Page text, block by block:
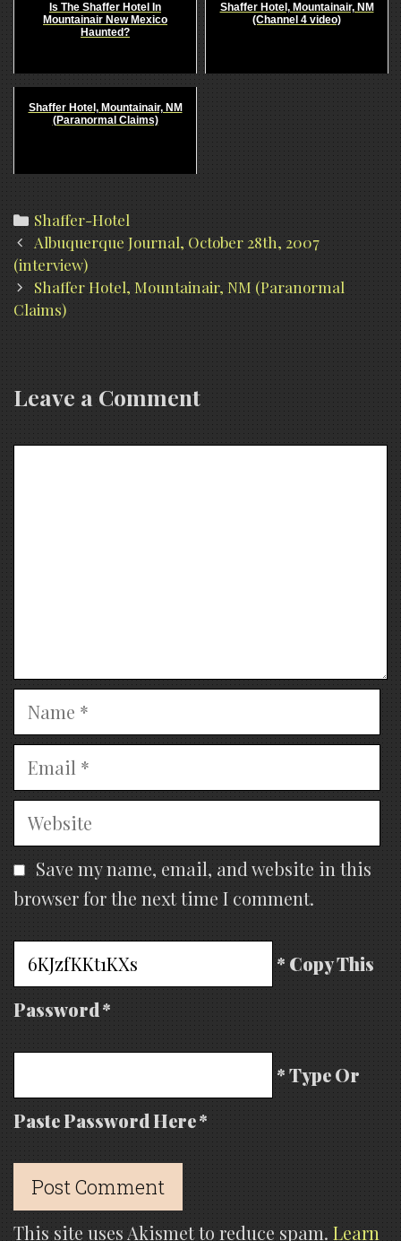
Is The Shaffer Hotel In
Mountainair New Mexico
Haunted?
Shaffer Hotel, Mountainair, NM
(Channel 4 video)
Shaffer Hotel, Mountainair, NM
(Paranormal Claims)
Categories
Shaffer-Hotel
Post
navigation
Albuquerque Journal, October 28th, 2007
(interview)
Shaffer Hotel, Mountainair, NM (Paranormal
Claims)
Leave a Comment
Name
Email
Website
Save my name, email, and website in this
browser for the next time I comment.
* Copy This
Password *
* Type Or
Paste Password Here *
This site uses Akismet to reduce spam. Learn